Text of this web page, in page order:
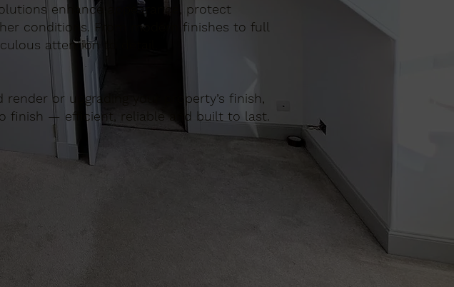
enhance appearance, protect
conditions. From modern finishes to full
attention to detail.
or upgrading your property’s finish,
finish — efficient, reliable and built to last.